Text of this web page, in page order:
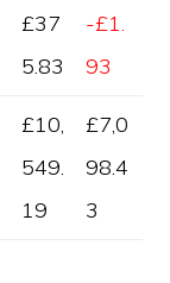
£37
5.83
-£1.
93
£10,
549.
19
£7,0
98.4
3